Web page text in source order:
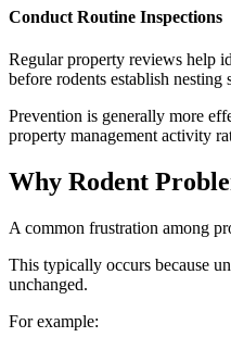
Conduct Routine Inspections
Regular property reviews help
before rodents establish nesting
Prevention is generally more
property management activity
Why Rodent
A common frustration among
This typically occurs because
unchanged.
For example: